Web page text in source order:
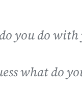
you do with
what do